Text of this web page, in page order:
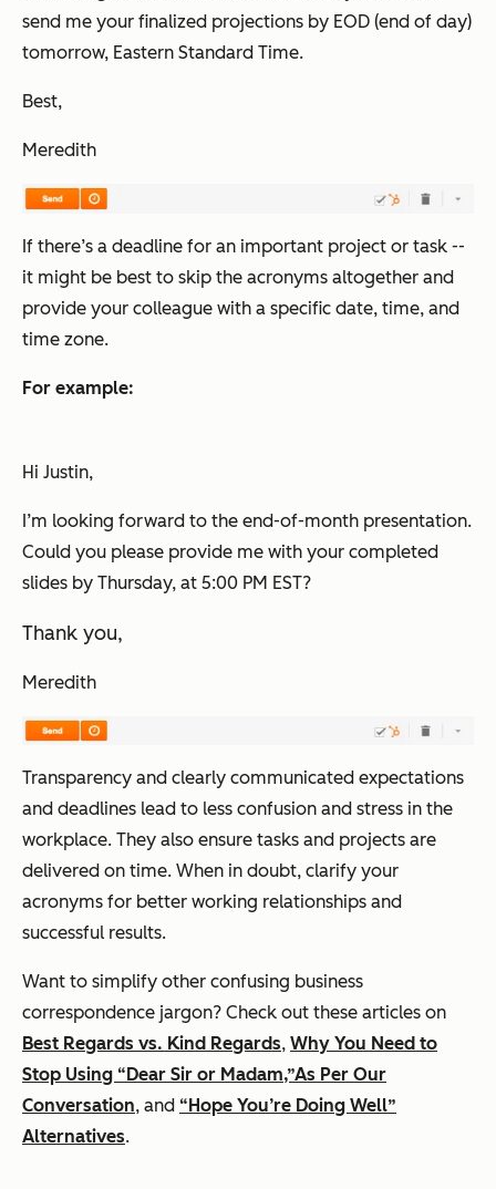
send me your finalized projections by EOD (end of day)
tomorrow, Eastern Standard Time.
Best,
Meredith
If there’s a deadline for an important project or task --
it might be best to skip the acronyms altogether and
provide your colleague with a specific date, time, and
time zone.
For example:
Hi Justin,
I’m looking forward to the end-of-month presentation.
Could you please provide me with your completed
slides by Thursday, at 5:00 PM EST?
Thank you,
Meredith
Transparency and clearly communicated expectations
and deadlines lead to less confusion and stress in the
workplace. They also ensure tasks and projects are
delivered on time. When in doubt, clarify your
acronyms for better working relationships and
successful results.
Want to simplify other confusing business
correspondence jargon? Check out these articles on
Best Regards vs. Kind Regards, Why You Need to
Stop Using “Dear Sir or Madam,”As Per Our
Conversation, and “Hope You’re Doing Well”
Alternatives.